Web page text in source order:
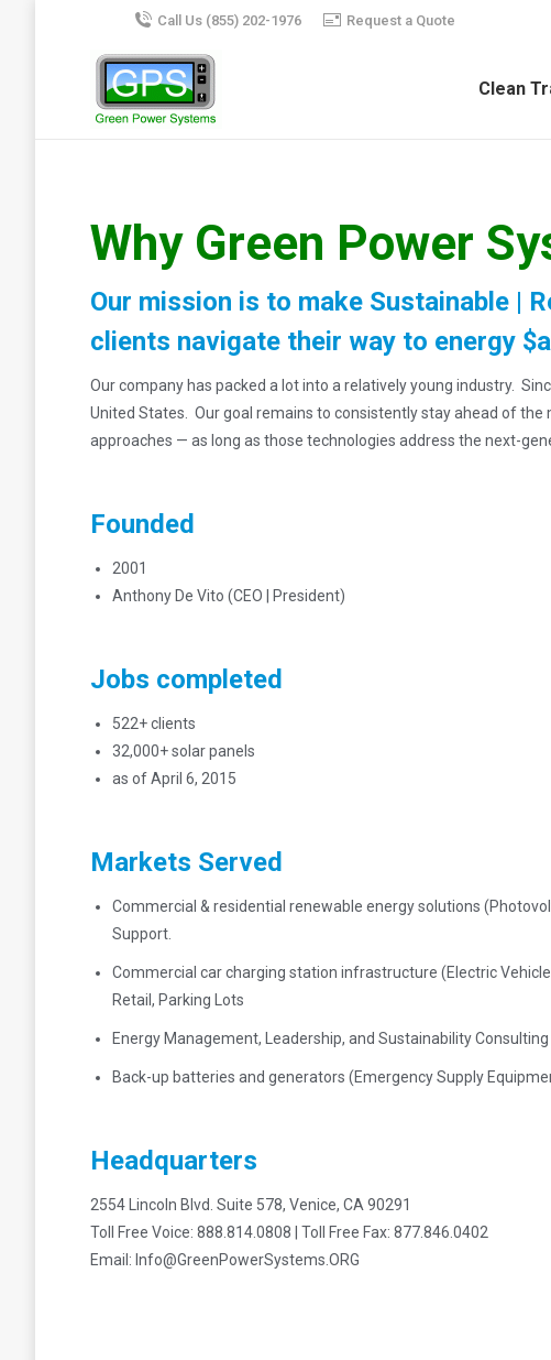
Call Us (855) 202-1976 Request a Quote
Clean
Why Green Power
Our mission is to make Sustainable |
clients navigate their way to energy
Our company has packed a lot into a relatively young industry.
United States. Our goal remains to consistently stay ahead of
approaches — as long as those technologies address the next-
Founded
2001
Anthony De Vito (CEO | President)
Jobs completed
522+ clients
32,000+ solar panels
as of April 6, 2015
Markets Served
Commercial & residential renewable energy solutions
Support.
Commercial car charging station infrastructure (Electric
Retail, Parking Lots
Energy Management, Leadership, and Sustainability Consulting
Back-up batteries and generators (Emergency Supply
Headquarters
2554 Lincoln Blvd. Suite 578, Venice, CA 90291
Toll Free Voice: 888.814.0808 | Toll Free Fax: 877.846.0402
Email: Info@GreenPowerSystems.ORG